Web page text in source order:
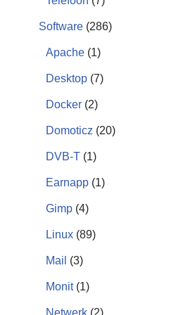
Software (286)
Apache (1)
Desktop (7)
Docker (2)
Domoticz (20)
DVB-T (1)
Earnapp (1)
Gimp (4)
Linux (89)
Mail (3)
Monit(1)
Netwerk (2)